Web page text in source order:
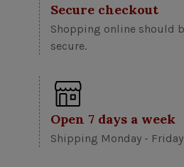
Secure checkout
Shopping online should
secure.
Open 7 days a week
Shipping Monday - Friday